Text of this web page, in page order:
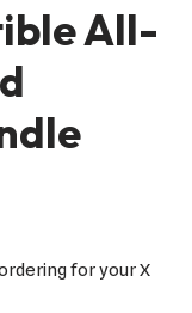
All-
for your X